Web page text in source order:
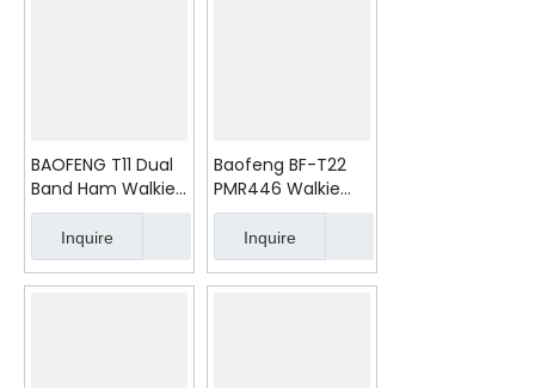
BAOFENG T11 Dual
Band Ham Walkie
Talkie
Inquire
Baofeng BF-T22
PMR446 Walkie
Talkies Long
Range Two Way
Radio Transeiver
Inquire